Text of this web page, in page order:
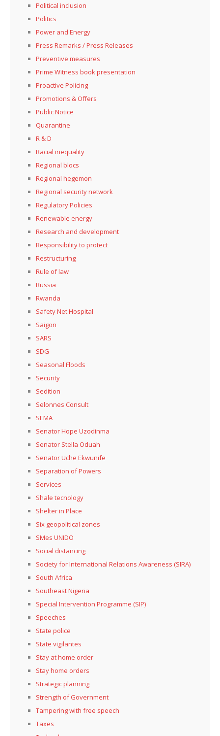
Political inclusion
Politics
Power and Energy
Press Remarks / Press Releases
Preventive measures
Prime Witness book presentation
Proactive Policing
Promotions & Offers
Public Notice
Quarantine
R & D
Racial inequality
Regional blocs
Regional hegemon
Regional security network
Regulatory Policies
Renewable energy
Research and development
Responsibility to protect
Restructuring
Rule of law
Russia
Rwanda
Safety Net Hospital
Saigon
SARS
SDG
Seasonal Floods
Security
Sedition
Selonnes Consult
SEMA
Senator Hope Uzodinma
Senator Stella Oduah
Senator Uche Ekwunife
Separation of Powers
Services
Shale tecnology
Shelter in Place
Six geopolitical zones
SMes UNIDO
Social distancing
Society for International Relations Awareness (SIRA)
South Africa
Southeast Nigeria
Special Intervention Programme (SIP)
Speeches
State police
State vigilantes
Stay at home order
Stay home orders
Strategic planning
Strength of Government
Tampering with free speech
Taxes